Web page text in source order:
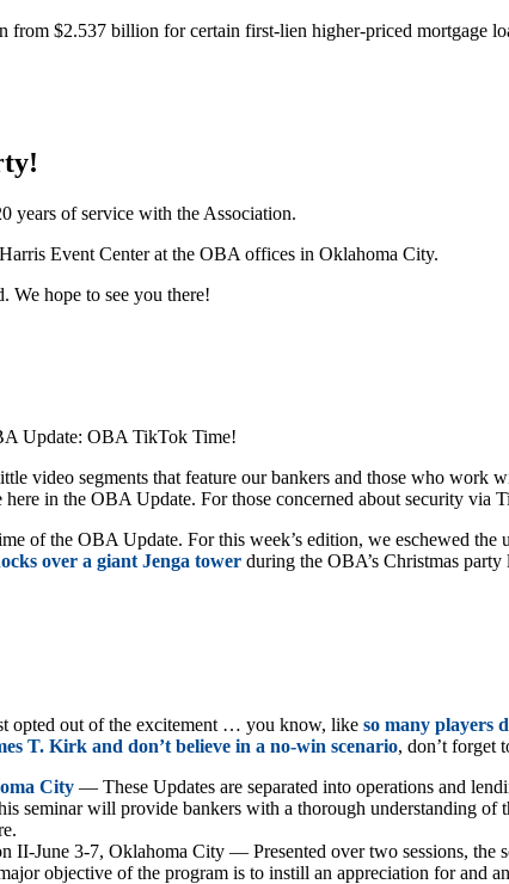
from $2.537 billion for certain first-lien higher-priced mortgage
years of service with the Association.
Event Center at the OBA offices in Oklahoma City.
We hope to see you there!
Update: OBA TikTok Time!
video segments that feature our bankers and those who work
in the OBA Update. For those concerned about security via
of the OBA Update. For this week’s edition, we eschewed the
over a giant Jenga tower during the OBA’s Christmas
opted out of the excitement … you know, like so many players
T. Kirk and don’t believe in a no-win scenario, don’t forget
City — These Updates are separated into operations and
seminar will provide bankers with a thorough understanding of
II-June 3-7, Oklahoma City — Presented over two sessions,
objective of the program is to instill an appreciation for and